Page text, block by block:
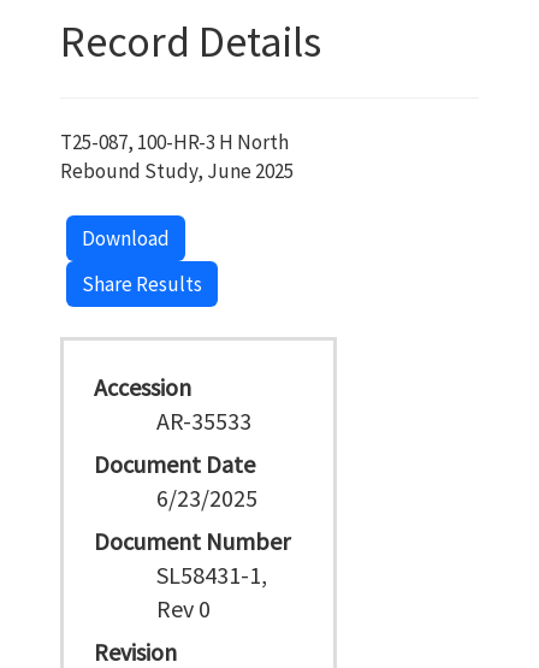
Record Details
T25-087, 100-HR-3 H North
Rebound Study, June 2025
Download
Share Results
Accession
AR-35533
Document Date
6/23/2025
Document Number
SL58431-1,
Rev 0
Revision